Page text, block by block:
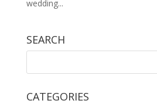
wedding...
SEARCH
CATEGORIES